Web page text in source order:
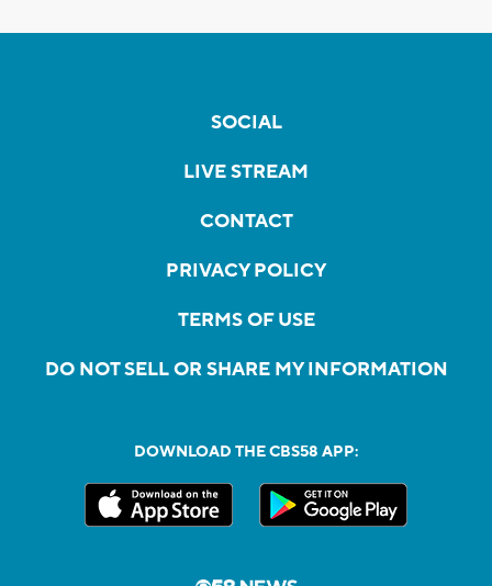
SOCIAL
LIVE STREAM
CONTACT
PRIVACY POLICY
TERMS OF USE
DO NOT SELL OR SHARE MY INFORMATION
DOWNLOAD THE CBS58 APP: